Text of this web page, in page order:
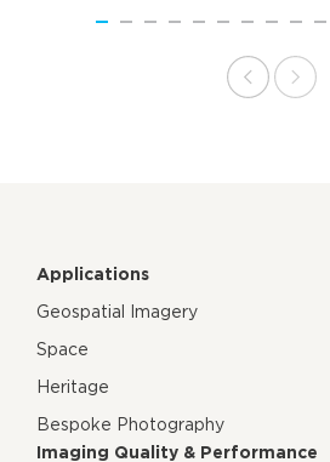
Applications
Geospatial Imagery
Space
Heritage
Bespoke Photography
Imaging Quality & Performance